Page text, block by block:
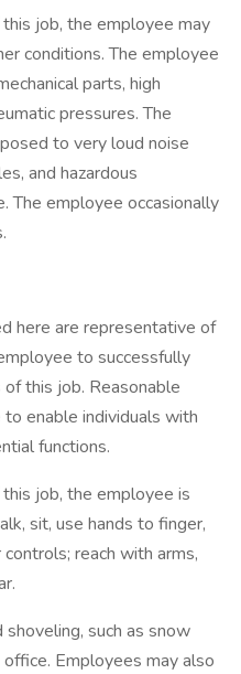
job, the employee may
conditions. The employee
parts, high
pressures. The
to very loud noise
and hazardous
The employee occasionally
here are representative of
to successfully
this job. Reasonable
enable individuals with
functions.
job, the employee is
sit, use hands to finger,
reach with arms,
such as snow
Employees may also